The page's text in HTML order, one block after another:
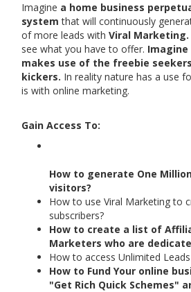
Imagine a home business
systemthat will continuously
of more leads with Viral Marketing.
see what you have to offer.
makes use of the freebie
kickers. In reality nature has a use
is with online marketing.
Gain Access To:
How to generate One
visitors?
How to use Viral Marketing to
subscribers?
How to create a list of
Marketers who are
How to access Unlimited
How to Fund Your online
"Get Rich Quick Schemes"